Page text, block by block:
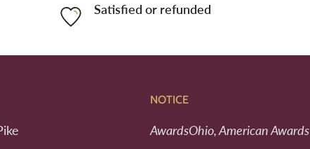
Satisfied or refunded
NOTICE
AwardsOhio, American Awards